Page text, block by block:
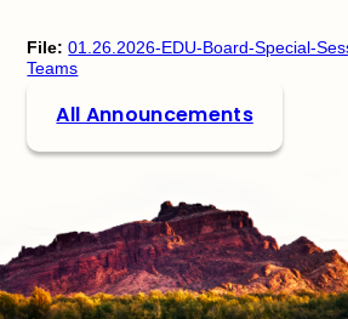
File: 01.26.2026-EDU-Board-Special-
Teams
All Announcements